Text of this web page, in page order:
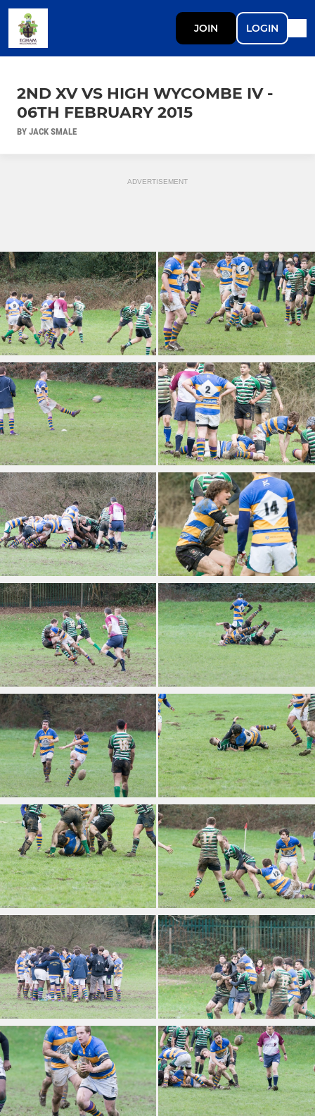
JOIN LOGIN
2ND XV VS HIGH WYCOMBE IV -
06TH FEBRUARY 2015
BY JACK SMALE
ADVERTISEMENT